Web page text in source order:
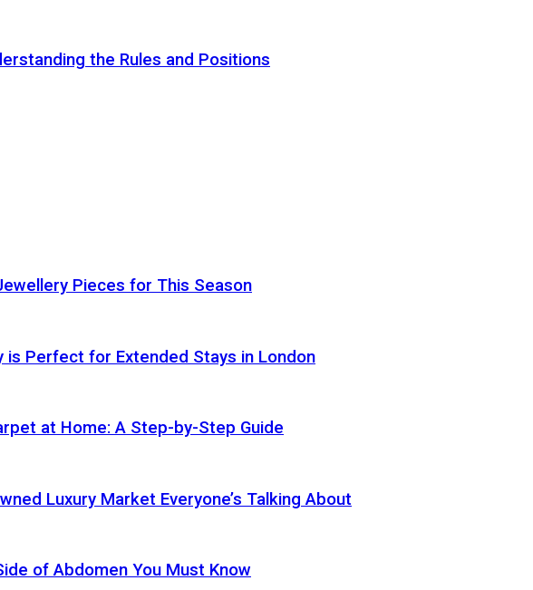
the Rules and Positions
Pieces for This Season
is Perfect for Extended Stays in London
at Home: A Step-by-Step Guide
Luxury Market Everyone’s Talking About
of Abdomen You Must Know